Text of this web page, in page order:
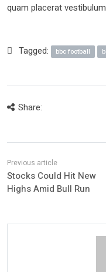
quam placerat
Tagged: bbc football
Share:
Stocks Could Hit New
Highs Amid Bull Run